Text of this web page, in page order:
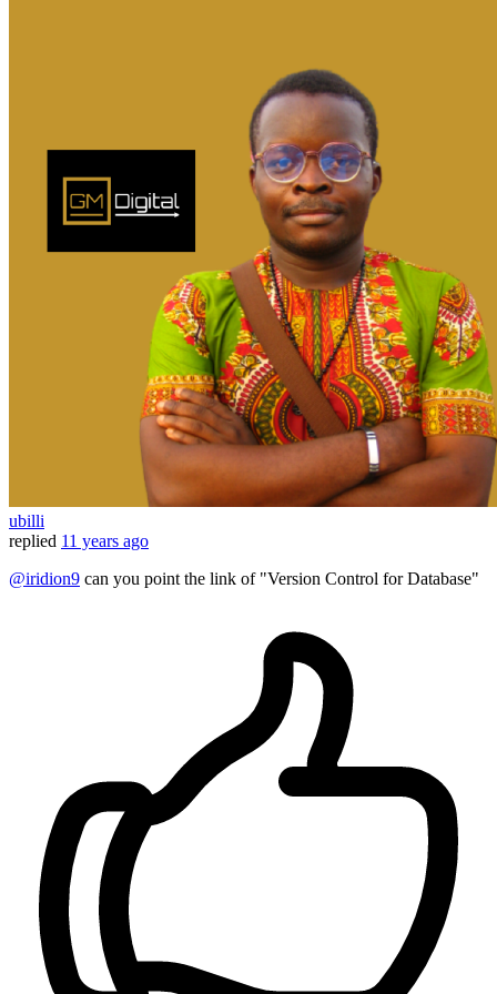
ubilli
replied 11 years ago
@iridion9 can you point the link of "Version Control for Database"